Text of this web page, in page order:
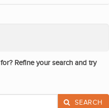
Refine your search and try
SEARCH